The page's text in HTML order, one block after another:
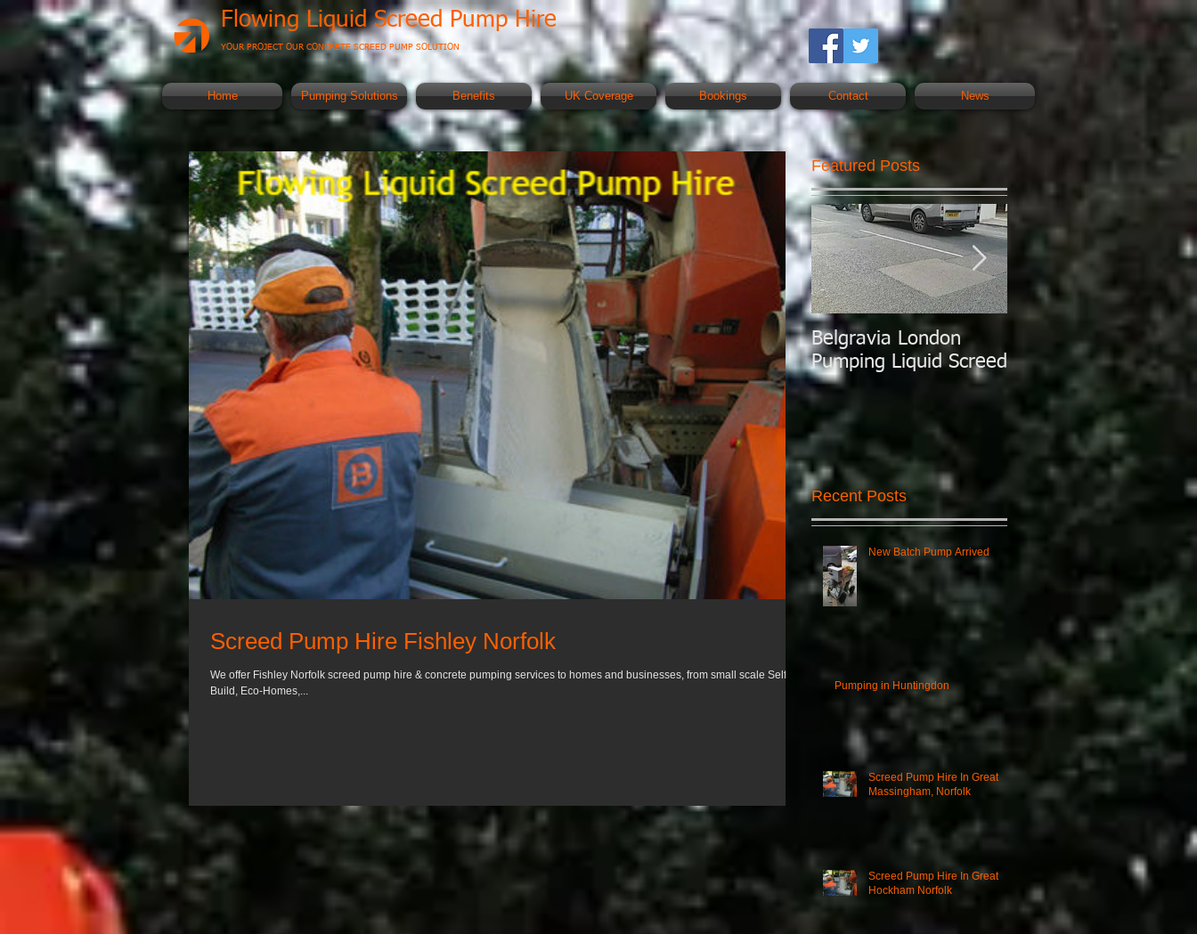
Flowing Liquid Screed Pump Hire
YOUR PROJECT OUR CONCRETE SCREED PUMP SOLUTION
Home Pumping Solutions Benefits UK Coverage Bookings Contact News
Screed Pump Hire Fishley Norfolk
We offer Fishley Norfolk screed pump hire & concrete pumping services to homes and businesses, from small scale Self-
Build, Eco-Homes,...
Featured Posts
Belgravia London
Pumping Liquid Screed
London Today
Pumping Liquid
Recent Posts
New Batch Pump Arrived
Pumping in Huntingdon
Screed Pump Hire In Great
Massingham, Norfolk
Screed Pump Hire In Great
Hockham Norfolk